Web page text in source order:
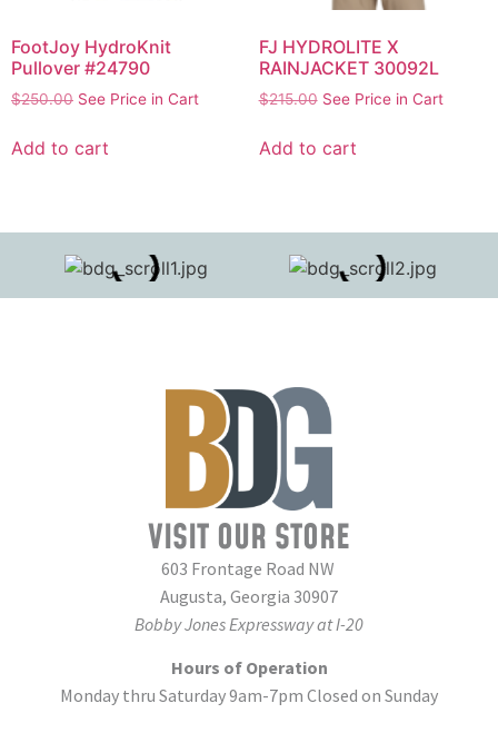
FootJoy HydroKnit
Pullover #24790
$250.00 See Price in Cart
Add to cart
FJ HYDROLITE X
RAINJACKET 30092L
$215.00 See Price in Cart
Add to cart
VISIT OUR STORE
603 Frontage Road NW
Augusta, Georgia 30907
Bobby Jones Expressway at I-20
Hours of Operation
Monday thru Saturday 9am-7pm Closed on Sunday